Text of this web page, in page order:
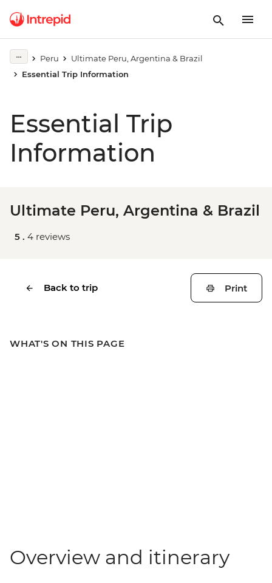
Peru
Ultimate Peru, Argentina & Brazil
Essential Trip Information
Essential Trip
Information
Ultimate Peru, Argentina & Brazil
5 . 4 reviews
Back to trip Print
WHAT'S ON THIS PAGE
Overview and itinerary